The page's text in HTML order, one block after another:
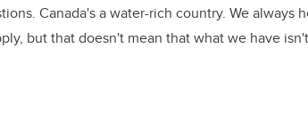
Canada's a water-rich country. We always
but that doesn't mean that what we have